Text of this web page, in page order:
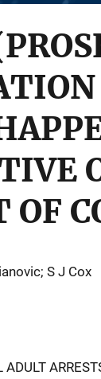
OF
S J Cox